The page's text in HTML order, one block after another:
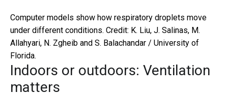
Computer models show how respiratory droplets move
under different conditions. Credit: K. Liu, J. Salinas, M.
Allahyari, N. Zgheib and S. Balachandar / University of
Florida.
Indoors or outdoors: Ventilation
matters